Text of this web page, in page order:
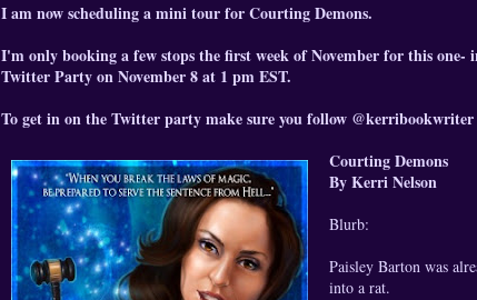
I am now scheduling a mini tour for Courting Demons.
I'm only booking a few stops the first week of November for this one-
Twitter Party on November 8 at 1 pm EST.
To get in on the Twitter party make sure you follow @kerribookwriter
Courting Demons
By Kerri Nelson
Blurb:
Paisley Barton was
into a rat.